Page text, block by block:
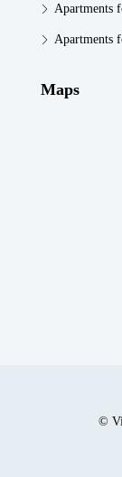
Apartments
Apartments
Maps
©